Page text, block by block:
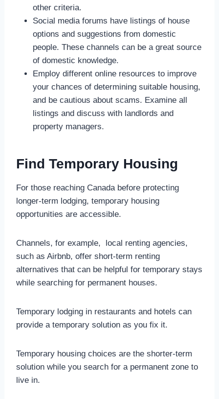
other criteria.
Social media forums have listings of house
options and suggestions from domestic
people. These channels can be a great source
of domestic knowledge.
Employ different online resources to improve
your chances of determining suitable housing,
and be cautious about scams. Examine all
listings and discuss with landlords and
property managers.
Find Temporary Housing
For those reaching Canada before protecting
longer-term lodging, temporary housing
opportunities are accessible.
Channels, for example, local renting agencies,
such as Airbnb, offer short-term renting
alternatives that can be helpful for temporary stays
while searching for permanent houses.
Temporary lodging in restaurants and hotels can
provide a temporary solution as you fix it.
Temporary housing choices are the shorter-term
solution while you search for a permanent zone to
live in.